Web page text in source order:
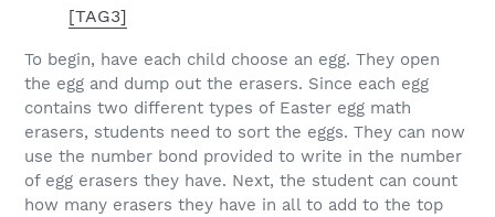
[TAG3]
To begin, have each child choose an egg. They open
the egg and dump out the erasers. Since each egg
contains two different types of Easter egg math
erasers, students need to sort the eggs. They can now
use the number bond provided to write in the number
of egg erasers they have. Next, the student can count
how many erasers they have in all to add to the top